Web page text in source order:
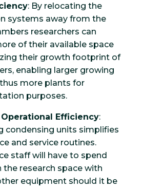
: By relocating the
systems away from the
researchers can
of their available space
their growth footprint of
enabling larger growing
more plants for
purposes.
Efficiency:
condensing units simplifies
and service routines.
staff will have to spend
the research space with
equipment should it be